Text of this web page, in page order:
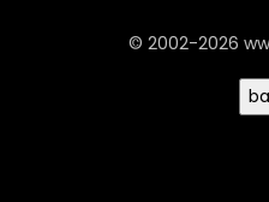
© 2002-2026